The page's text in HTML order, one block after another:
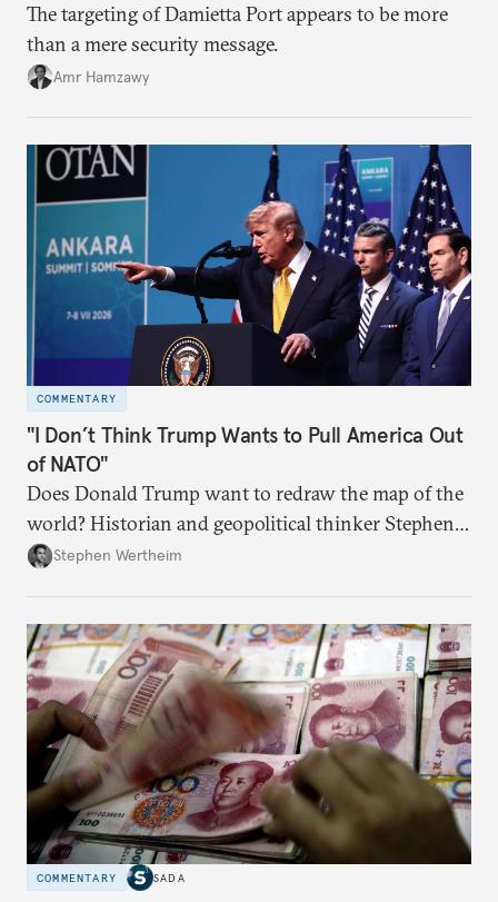
The targeting of Damietta Port appears to be more
than a mere security message.
Amr Hamzawy
COMMENTARY
"I Don’t Think Trump Wants to Pull America Out
of NATO"
Does Donald Trump want to redraw the map of the
world? Historian and geopolitical thinker Stephen
Wertheim tries to parse the logic behind current
Stephen Wertheim
COMMENTARY SADA